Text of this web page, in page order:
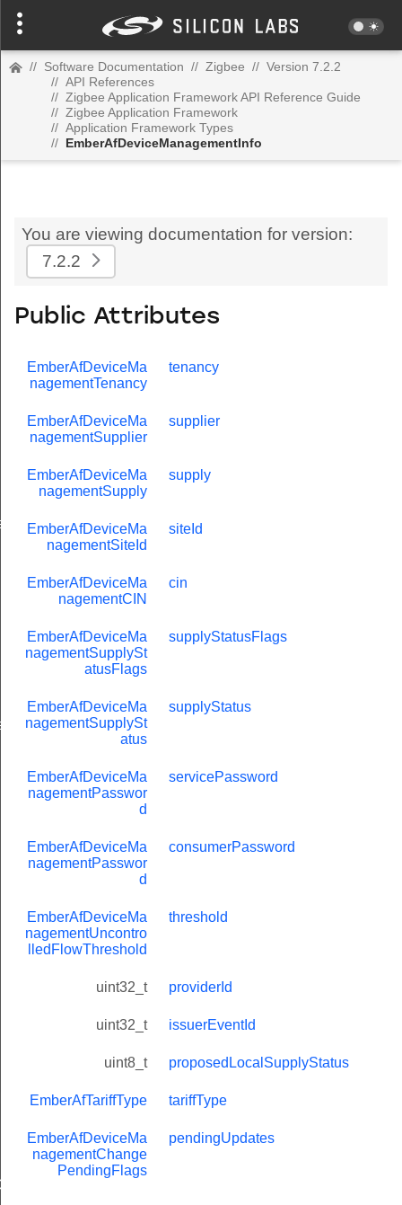
// Software Documentation // Zigbee // Version 7.2.2
// API References
// Zigbee Application Framework API Reference Guide
// Zigbee Application Framework
// Application Framework Types
// EmberAfDeviceManagementInfo
You are viewing documentation for version:
7.2.2
Public Attributes
EmberAfDeviceMa
nagementTenancy
tenancy
EmberAfDeviceMa
nagementSupplier
supplier
EmberAfDeviceMa
nagementSupply
supply
EmberAfDeviceMa
nagementSiteId
siteId
EmberAfDeviceMa
nagementCIN
cin
EmberAfDeviceMa
nagementSupplySt
atusFlags
supplyStatusFlags
EmberAfDeviceMa
nagementSupplySt
atus
supplyStatus
EmberAfDeviceMa
nagementPasswor
d
servicePassword
EmberAfDeviceMa
nagementPasswor
d
consumerPassword
EmberAfDeviceMa
nagementUncontro
lledFlowThreshold
threshold
uint32_t providerId
uint32_t issuerEventId
uint8_t proposedLocalSupplyStatus
EmberAfTariffType tariffType
EmberAfDeviceMa
nagementChange
PendingFlags
pendingUpdates